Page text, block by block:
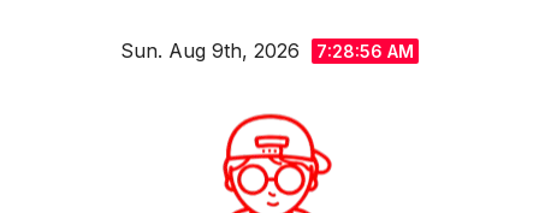
Sun. Aug 9th, 2026 7:28:57 AM